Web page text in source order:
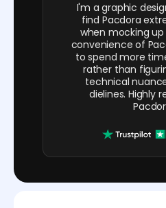
I'm a graphic
find Pacdora
when mocking
convenience of
to spend more
rather than
technical
dielines. Highly